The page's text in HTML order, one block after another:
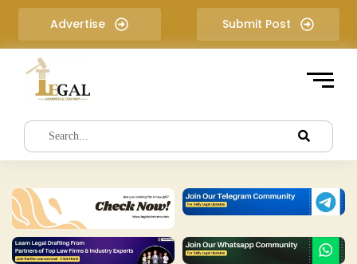
i
e
t
Advertise Submit Post